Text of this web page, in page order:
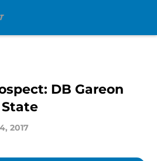
DB Gareon
State
2017